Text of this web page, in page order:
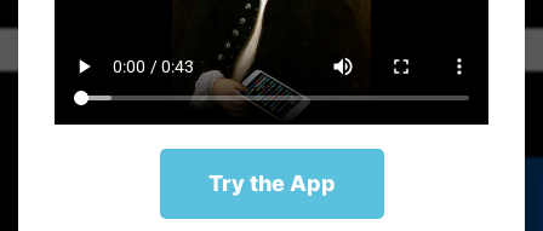
Try the App